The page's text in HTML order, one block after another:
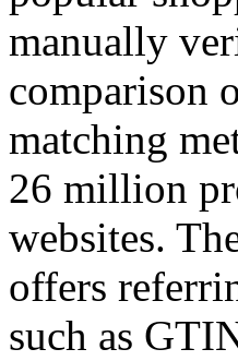
manually
comparison
matching
26 million
websites.
offers
such as